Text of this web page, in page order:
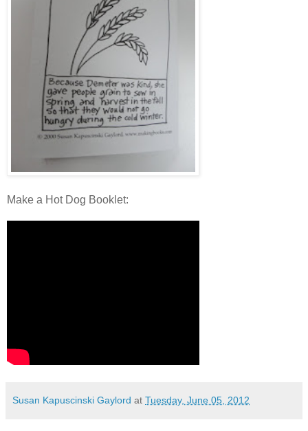
Make a Hot Dog Booklet:
Susan Kapuscinski Gaylord at Tuesday, June 05, 2012